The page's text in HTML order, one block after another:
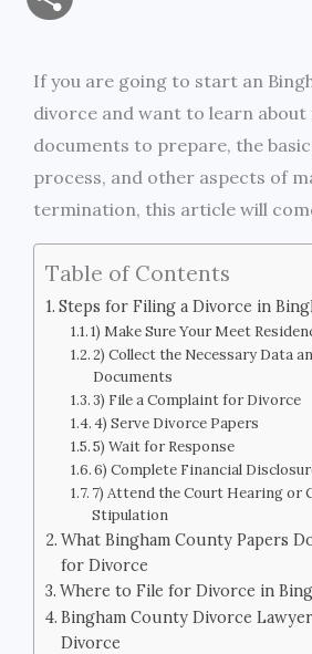
i
l b
o
t
t
e
r
a
e
If you are going to start an
divorce and want to learn
documents to prepare, the
process, and other aspects of
termination, this article will
Table of Contents
Steps for Filing a Divorce in
1) Make Sure Your Meet
2) Collect the Necessary Data
Documents
3) File a Complaint for Divorce
4) Serve Divorce Papers
5) Wait for Response
6) Complete Financial
7) Attend the Court Hearing or
Stipulation
What Bingham County Papers
for Divorce
Where to File for Divorce in
Bingham County Divorce
Divorce